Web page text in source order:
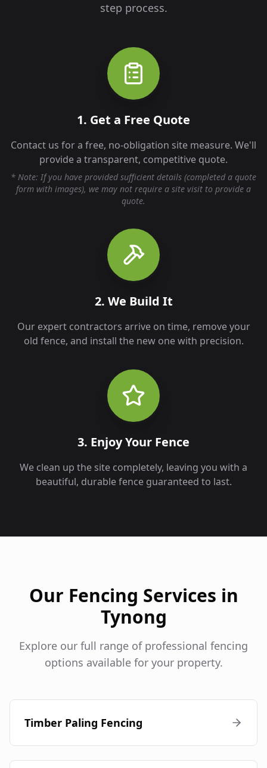
step process.
1. Get a Free Quote
Contact us for a free, no-obligation site measure. We'll
provide a transparent, competitive quote.
* Note: If you have provided sufficient details (completed a quote
form with images), we may not require a site visit to provide a
quote.
2. We Build It
Our expert contractors arrive on time, remove your
old fence, and install the new one with precision.
3. Enjoy Your Fence
We clean up the site completely, leaving you with a
beautiful, durable fence guaranteed to last.
Our Fencing Services in
Tynong
Explore our full range of professional fencing
options available for your property.
Timber Paling Fencing